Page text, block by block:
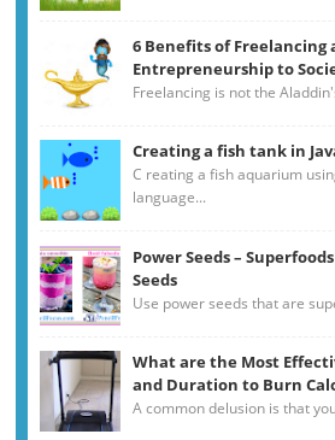
6 Benefits of Freelancing
Entrepreneurship to
Freelancing is not the
Creating a fish tank in
C reating a fish aquarium
language...
Power Seeds –
Seeds
Use power seeds that are
What are the Most
and Duration to Burn
A common delusion is that